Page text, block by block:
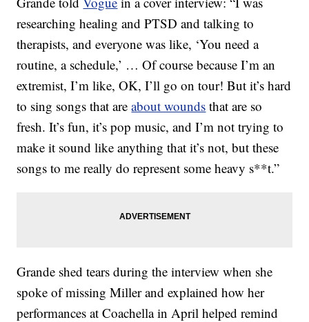
researching healing and PTSD and talking to
therapists, and everyone was like, ‘You need a
routine, a schedule,’ … Of course because I’m an
extremist, I’m like, OK, I’ll go on tour! But it’s hard
to sing songs that areabout wounds that are so
fresh. It’s fun, it’s pop music, and I’m not trying to
make it sound like anything that it’s not, but these
songs to me really do represent some heavy s**t.”
Grande shed tears during the interview when she
spoke of missing Miller and explained how her
performances at Coachella in April helped remind